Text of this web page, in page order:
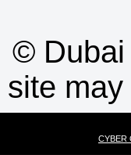
©
site
CYBER